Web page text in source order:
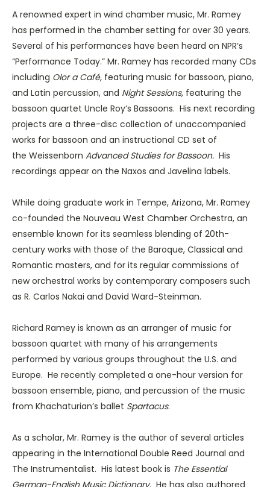
A renowned expert in wind chamber music, Mr. Ramey
has performed in the chamber setting for over 30 years.
Several of his performances have been heard on NPR’s
“Performance Today.” Mr. Ramey has recorded many CDs
including Olor a Café, featuring music for bassoon, piano,
and Latin percussion, and Night Sessions, featuring the
bassoon quartet Uncle Roy’s Bassoons. His next recording
projects are a three-disc collection of unaccompanied
works for bassoon and an instructional CD set of
the Weissenborn Advanced Studies for Bassoon. His
recordings appear on the Naxos and Javelina labels.
While doing graduate work in Tempe, Arizona, Mr. Ramey
co-founded the Nouveau West Chamber Orchestra, an
ensemble known for its seamless blending of 20th-
century works with those of the Baroque, Classical and
Romantic masters, and for its regular commissions of
new orchestral works by contemporary composers such
as R. Carlos Nakai and David Ward-Steinman.
Richard Ramey is known as an arranger of music for
bassoon quartet with many of his arrangements
performed by various groups throughout the U.S. and
Europe. He recently completed a one-hour version for
bassoon ensemble, piano, and percussion of the music
from Khachaturian’s ballet Spartacus.
As a scholar, Mr. Ramey is the author of several articles
appearing in the International Double Reed Journal and
The Instrumentalist. His latest book is The Essential
German-English Music Dictionary. He has also authored